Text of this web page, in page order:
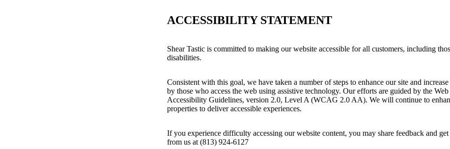
ACCESSIBILITY STATEMENT
Shear Tastic is committed to making our website accessible for all customers, including
disabilities.
Consistent with this goal, we have taken a number of steps to enhance our site and
by those who access the web using assistive technology. Our efforts are guided by the
Accessibility Guidelines, version 2.0, Level A (WCAG 2.0 AA). We will continue to
properties to deliver accessible experiences.
If you experience difficulty accessing our website content, you may share feedback and get
from us at (813) 924-6127